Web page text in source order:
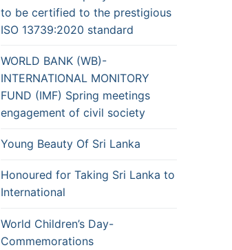
to be certified to the prestigious
ISO 13739:2020 standard
WORLD BANK (WB)-
INTERNATIONAL MONITORY
FUND (IMF) Spring meetings
engagement of civil society
Young Beauty Of Sri Lanka
Honoured for Taking Sri Lanka to
International
World Children’s Day-
Commemorations